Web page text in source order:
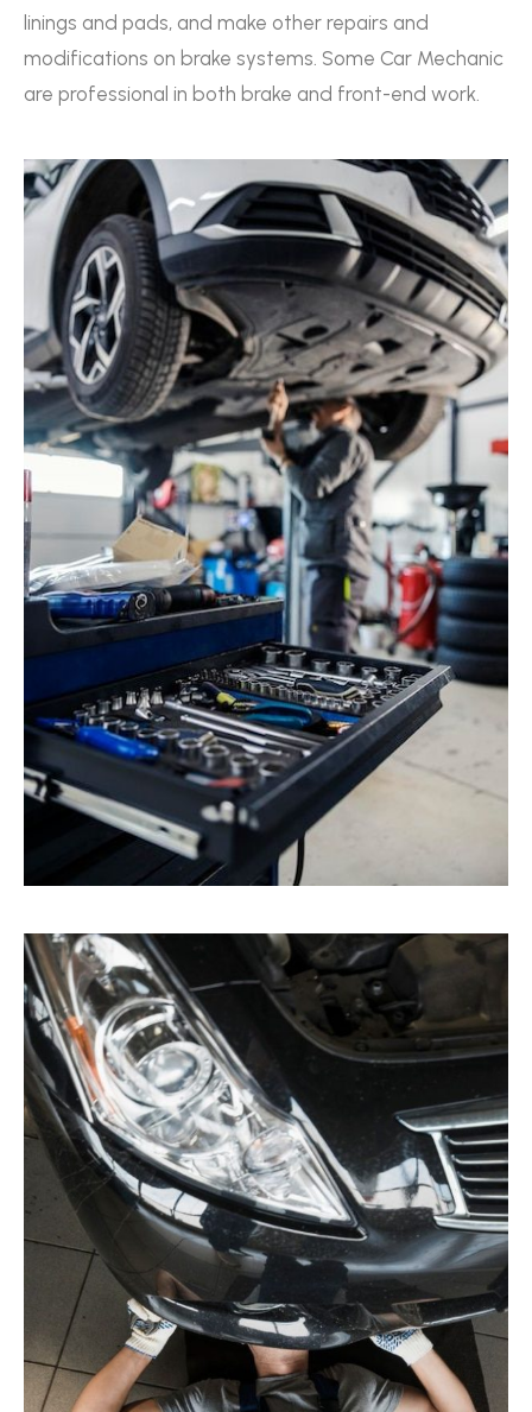
linings and pads, and make other repairs and
modifications on brake systems. Some Car Mechanic
are professional in both brake and front-end work.